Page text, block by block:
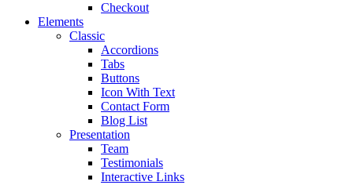
Checkout
Elements
Classic
Accordions
Tabs
Buttons
Icon With Text
Contact Form
Blog List
Presentation
Team
Testimonials
Interactive Links